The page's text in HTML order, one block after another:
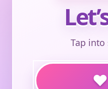
Tap into
♥